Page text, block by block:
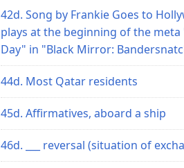
42d. Song by Frankie Goes to
plays at the beginning of the
Day" in "Black Mirror:
44d. Most Qatar residents
45d. Affirmatives, aboard a ship
46d. ___ reversal (situation of